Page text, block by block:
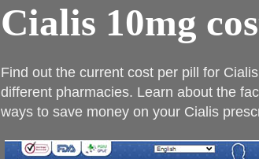
Cialis 10mg
Find out the current cost per pill for
different pharmacies. Learn about the
ways to save money on your Cialis